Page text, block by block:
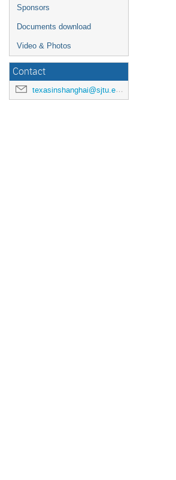
Sponsors
Documents download
Video & Photos
Contact
texasinshanghai@sjtu.edu.cn